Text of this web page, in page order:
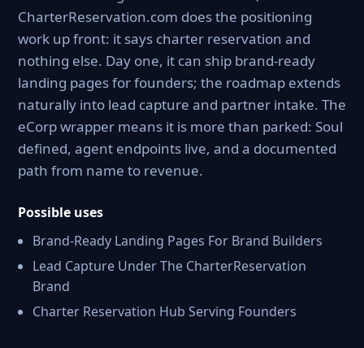
CharterReservation.com does the positioning
work up front: it says charter reservation and
nothing else. Day one, it can ship brand-ready
landing pages for founders; the roadmap extends
naturally into lead capture and partner intake. The
eCorp wrapper means it is more than parked: Soul
defined, agent endpoints live, and a documented
path from name to revenue.
Possible uses
Brand-Ready Landing Pages For Brand Builders
Lead Capture Under The CharterReservation
Brand
Charter Reservation Hub Serving Founders